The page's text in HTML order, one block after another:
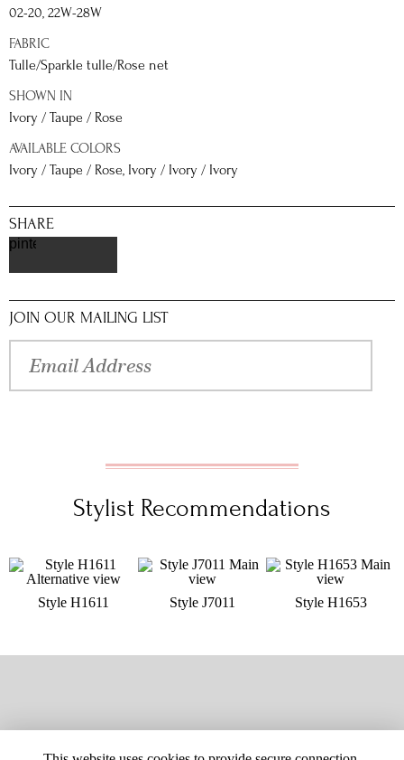
02-20, 22W-28W
FABRIC
Tulle/Sparkle tulle/Rose net
SHOWN IN
Ivory / Taupe / Rose
AVAILABLE COLORS
Ivory / Taupe / Rose, Ivory / Ivory / Ivory
SHARE
pinterest
JOIN OUR MAILING LIST
Stylist Recommendations
Style H1611 Style J7011 Style H1653